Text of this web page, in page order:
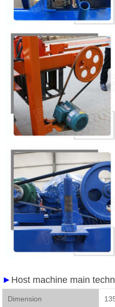
► Host machine main
Dimension